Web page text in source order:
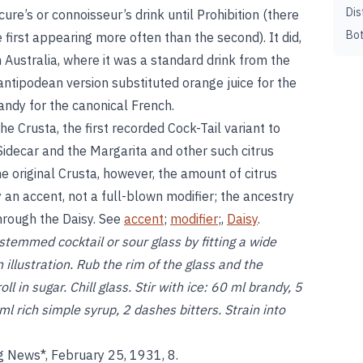
or connoisseur’s drink until Prohibition (there
first appearing more often than the second). It did,
where it was a standard drink from the
version substituted orange juice for the
for the canonical French.
Crusta, the first recorded Cock-Tail variant to
and the Margarita and other such citrus
original Crusta, however, the amount of citrus
accent, not a full-blown modifier; the ancestry
the Daisy. See accent; modifier;, Daisy.
cocktail or sour glass by fitting a wide
Rub the rim of the glass and the
in sugar. Chill glass. Stir with ice: 60 ml brandy, 5
rich simple syrup, 2 dashes bitters. Strain into
News*, February 25, 1931, 8.